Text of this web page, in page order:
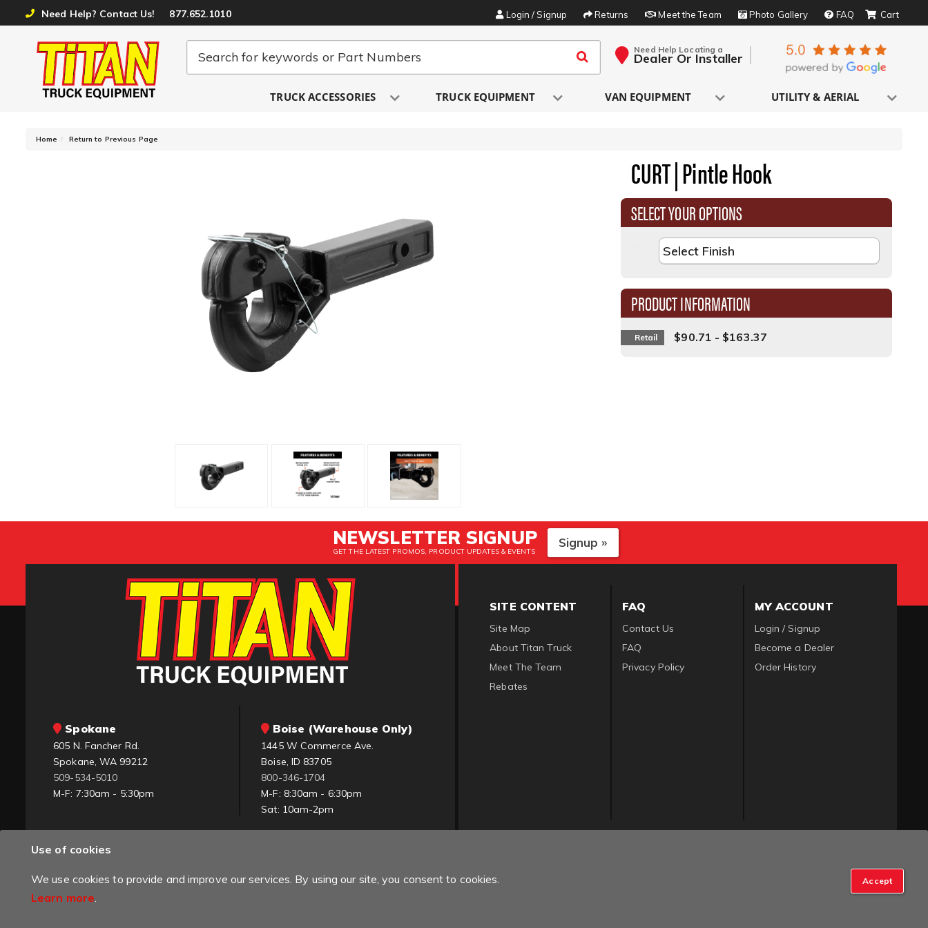
Need Help? Contact Us! 877.652.1010 Login / Signup Returns Meet the Team Photo Gallery FAQ
Need Help Locating a
Dealer Or Installer
TRUCK ACCESSORIES TRUCK EQUIPMENT VAN EQUIPMENT UTILITY & AERIAL
Home Return to Previous Page
CURT | Pintle Hook
SELECT YOUR OPTIONS
PRODUCT INFORMATION
Retail $90.71 - $163.37
NEWSLETTER SIGNUP
GET THE LATEST PROMOS, PRODUCT UPDATES & EVENTS
Signup »
Spokane
605 N. Fancher Rd.
Spokane, WA 99212
509-534-5010
M-F: 7:30am - 5:30pm
Boise (Warehouse Only)
1445 W Commerce Ave.
Boise, ID 83705
800-346-1704
M-F: 8:30am - 6:30pm
Sat: 10am-2pm
SITE CONTENT
Site Map
About Titan Truck
Meet The Team
Rebates
FAQ
Contact Us
FAQ
Privacy Policy
MY ACCOUNT
Login / Signup
Become a Dealer
Order History
Use of cookies
We use cookies to provide and improve our services. By using our site, you consent to cookies.
Learn more.
Accept